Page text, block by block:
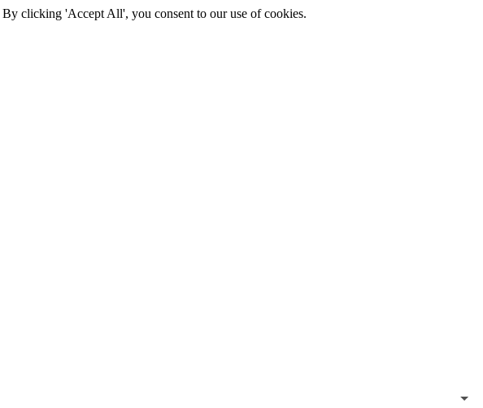
By clicking 'Accept All', you consent to our use of cookies.